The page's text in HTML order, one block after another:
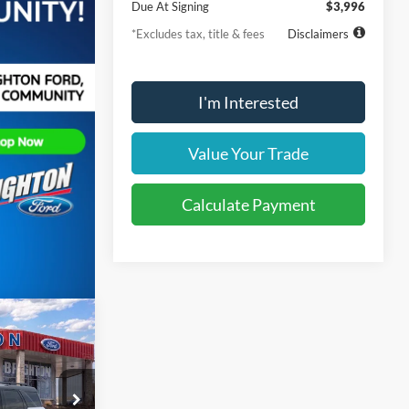
Due At Signing
$3,996
*Excludes tax, title & fees
Disclaimers
I'm Interested
Value Your Trade
Calculate Payment
36